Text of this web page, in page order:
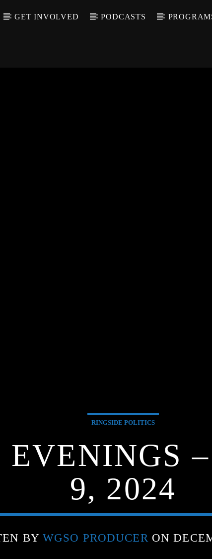
GET INVOLVED PODCASTS
RINGSIDE POLITICS
9, 2024
BYWGSO PRODUCER ON